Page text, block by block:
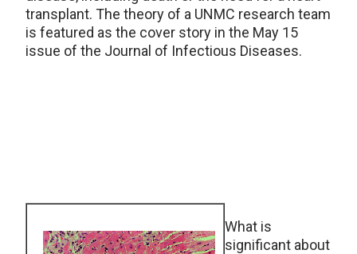
transplant. The theory of a UNMC research team
is featured as the cover story in the May 15
issue of the Journal of Infectious Diseases.
What is
significant about